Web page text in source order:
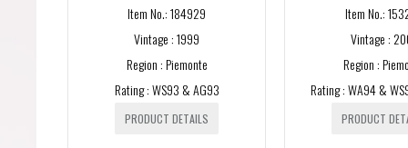
Item No.: 184929
Vintage : 1999
Region : Piemonte
Rating : WS93 & AG93
PRODUCT DETAILS
Item No.:
Vintage :
Region :
Rating : WA94 &
PRODUCT